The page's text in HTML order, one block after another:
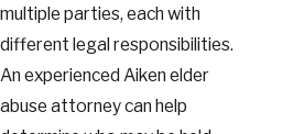
multiple parties, each with
different legal responsibilities.
An experienced Aiken elder
abuse attorney can help